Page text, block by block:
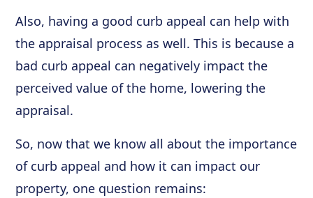
Also, having a good curb appeal can help with
the appraisal process as well. This is because a
bad curb appeal can negatively impact the
perceived value of the home, lowering the
appraisal.
So, now that we know all about the importance
of curb appeal and how it can impact our
property, one question remains: